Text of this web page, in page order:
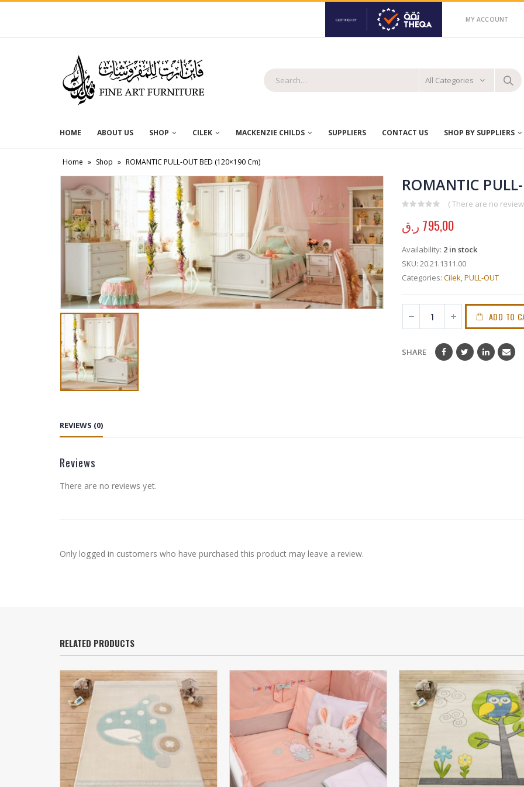
MY ACCOUNT
All Categories
HOME ABOUT US SHOP CILEK MACKENZIE CHILDS SUPPLIERS CONTACT US SHOP BY SUPPLIERS
Home » Shop » ROMANTIC PULL-OUT BED (120×190 Cm)
ROMANTIC
( There are no
795,00 ر.ق
Availability: 2 in stock
SKU: 20.21.1311.00
Categories: Cilek PULL-OUT
ADD TO
SHARE
REVIEWS (0)
Reviews
There are no reviews yet.
Only logged in customers who have purchased this product may leave a review.
RELATED PRODUCTS